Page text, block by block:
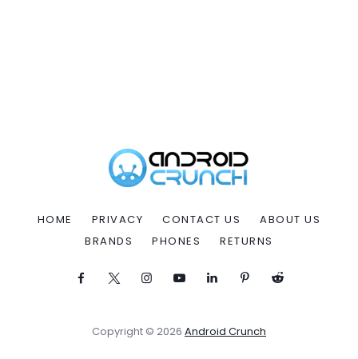
HOME PRIVACY CONTACT US
ABOUT US
BRANDS
PHONES RETURNS
Copyright © 2026 Android Crunch